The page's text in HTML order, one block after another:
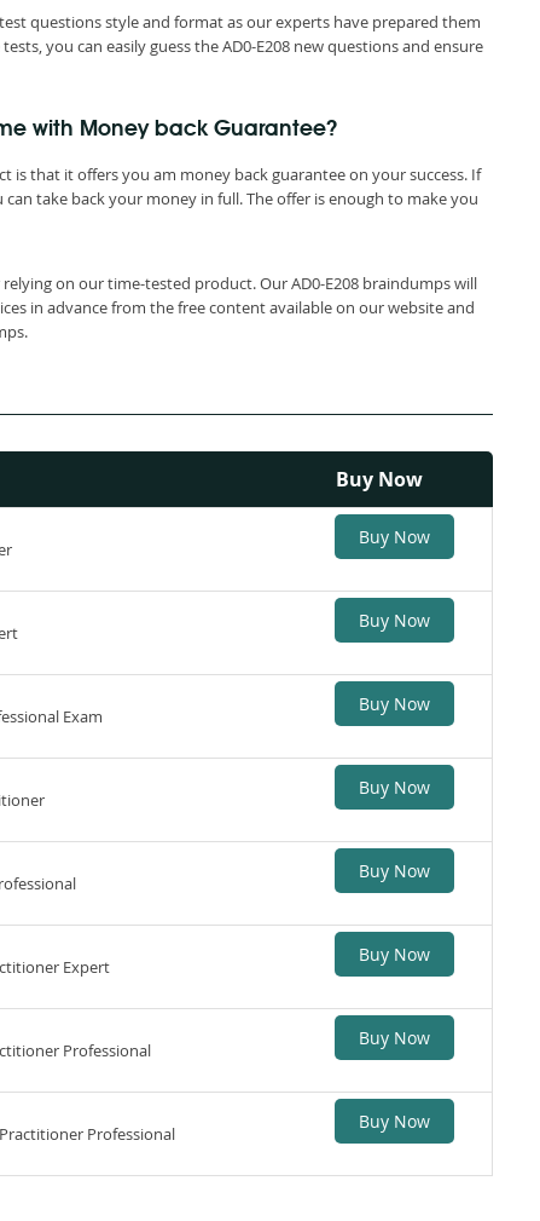
questions style and format as our experts have prepared them
you can easily guess the AD0-E208 new questions and ensure
with Money back Guarantee?
that it offers you am money back guarantee on your success. If
take back your money in full. The offer is enough to make you
on our time-tested product. Our AD0-E208 braindumps will
in advance from the free content available on our website and
Buy Now
Buy Now
Buy Now
Exam
Buy Now
Buy Now
Buy Now
Expert
Buy Now
Professional
Buy Now
Professional
Buy Now